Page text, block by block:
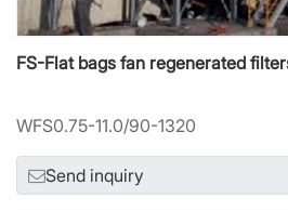
FS-Flat bags fan regenerated
WFS0.75-11.0/90-1320
Send inquiry